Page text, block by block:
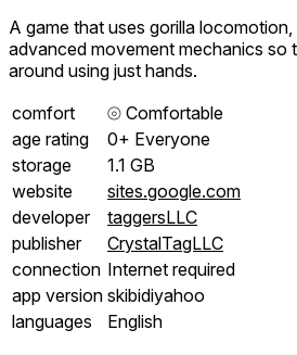
A game that uses gorilla
advanced movement mechanics so
around using just hands.
comfort
⦾ Comfortable
age rating
0+ Everyone
storage
1.1 GB
website
sites.google.com
developer
taggersLLC
publisher
CrystalTagLLC
connection Internet required
app version skibidiyahoo
languages
English